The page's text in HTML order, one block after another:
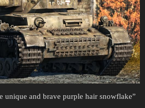
unique and brave purple hair snowflake”